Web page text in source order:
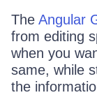
The Angular
from editing
when you
same, while
the